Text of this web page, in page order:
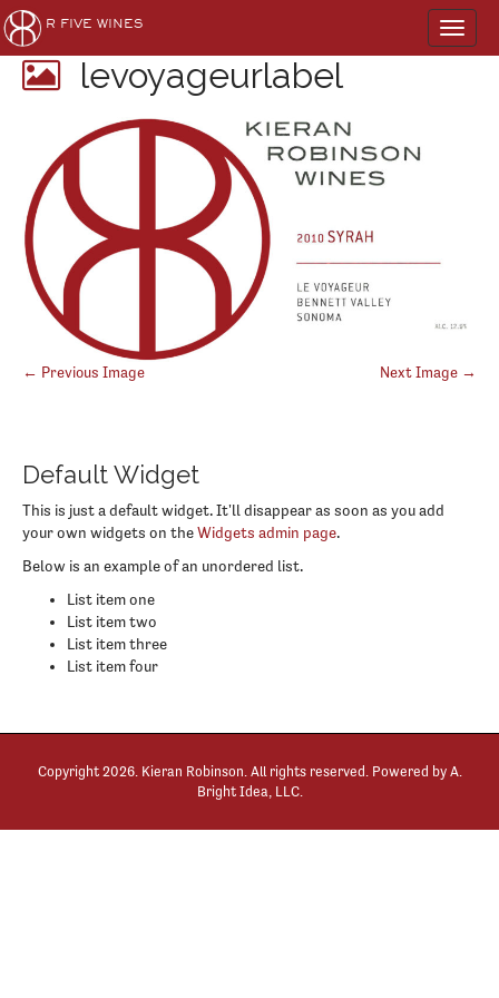
R FIVE WINES
Main
menu
content
levoyageurlabel
Post
← Previous Image Next Image →
Default Widget
This is just a default widget. It'll disappear as soon as you add
your own widgets on theWidgets admin page.
Below is an example of an unordered list.
List item one
List item two
List item three
List item four
Copyright 2026. Kieran Robinson. All rights reserved. Powered by A.
Bright Idea, LLC.